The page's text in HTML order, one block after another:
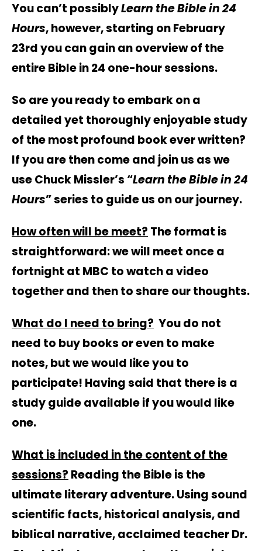
You can’t possiblyLearn the Bible in 24
Hours, however, starting on February
23rd you can gain an overview of the
entire Bible in 24 one-hour sessions.
So are you ready to embark on a
detailed yet thoroughly enjoyable study
of the most profound book ever written?
If you are then come and join us as we
use Chuck Missler’s “Learn the Bible in 24
Hours” series to guide us on our journey.
How often will be meet? The format is
straightforward: we will meet once a
fortnight at MBC to watch a video
together and then to share our thoughts.
What do I need to bring? You do not
need to buy books or even to make
notes, but we would like you to
participate! Having said that there is a
study guide available if you would like
one.
What is included in the content of the
sessions? Reading the Bible is the
ultimate literary adventure. Using sound
scientific facts, historical analysis, and
biblical narrative, acclaimed teacher Dr.